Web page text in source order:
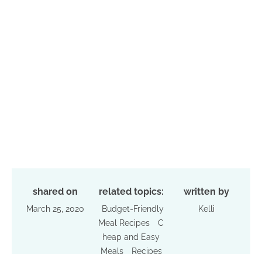
shared on
March 25, 2020
related topics:
Budget-Friendly
Meal Recipes
C
heap and Easy
Meals
Recipes
written by
Kelli